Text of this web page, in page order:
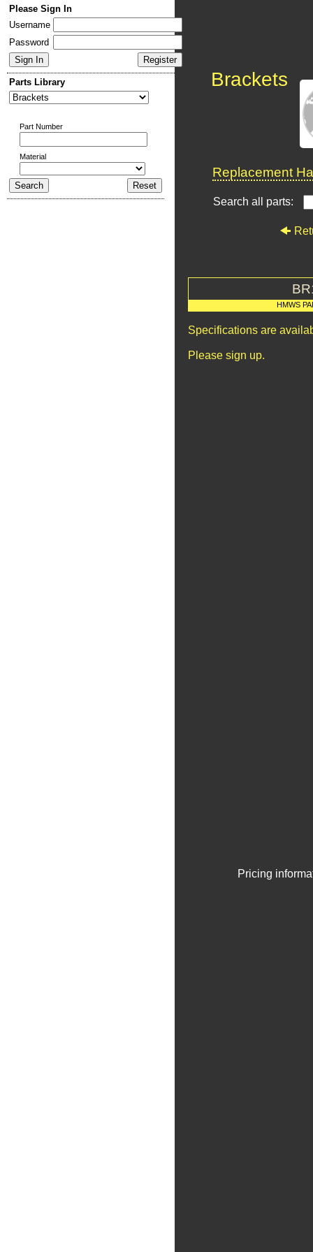
Please Sign In
Username
Password
Parts Library
Part Number
Material
Brackets
Replacement
Search all parts:
HMWS
Specifications are
Please sign up.
Pricing